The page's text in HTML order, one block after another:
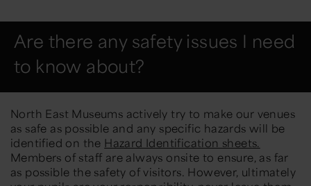
Are there any safety issues I need
to know about?
North East Museums actively try to make our venues
as safe as possible and any specific hazards will be
identified on the Hazard Identification sheets.
Members of staff are always onsite to ensure, as far
as possible the safety of visitors. However, ultimately